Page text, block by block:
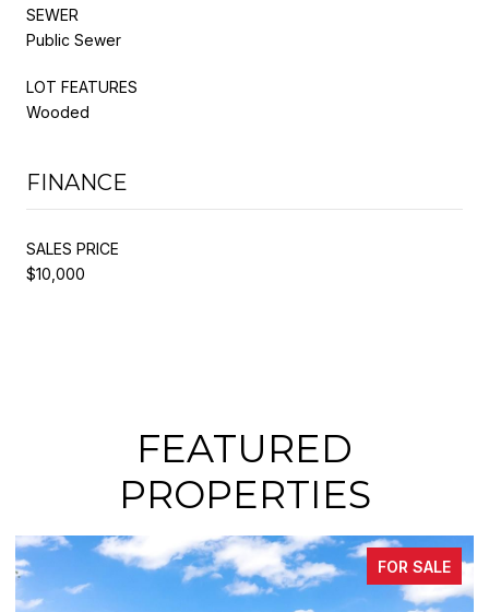
SEWER
Public Sewer
LOT FEATURES
Wooded
FINANCE
SALES PRICE
$10,000
FEATURED
PROPERTIES
FOR SALE